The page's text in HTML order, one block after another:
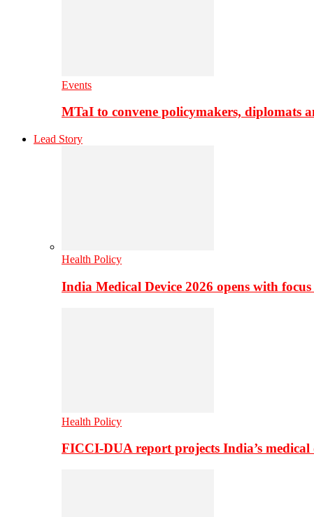
Events
MTaI to convene policymakers, diplomats
Lead Story
Health Policy
India Medical Device 2026 opens with
Health Policy
FICCI-DUA report projects India’s